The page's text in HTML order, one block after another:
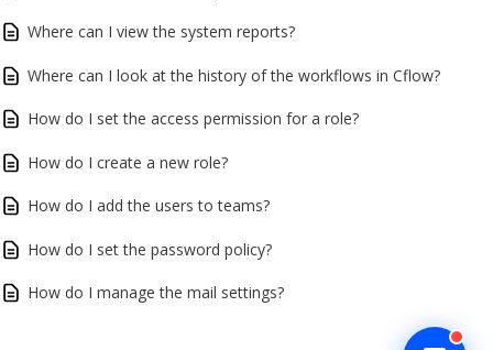
Where can I view the system reports?
Where can I look at the history of the workflows in Cflow?
How do I set the access permission for a role?
How do I create a new role?
How do I add the users to teams?
How do I set the password policy?
How do I manage the mail settings?